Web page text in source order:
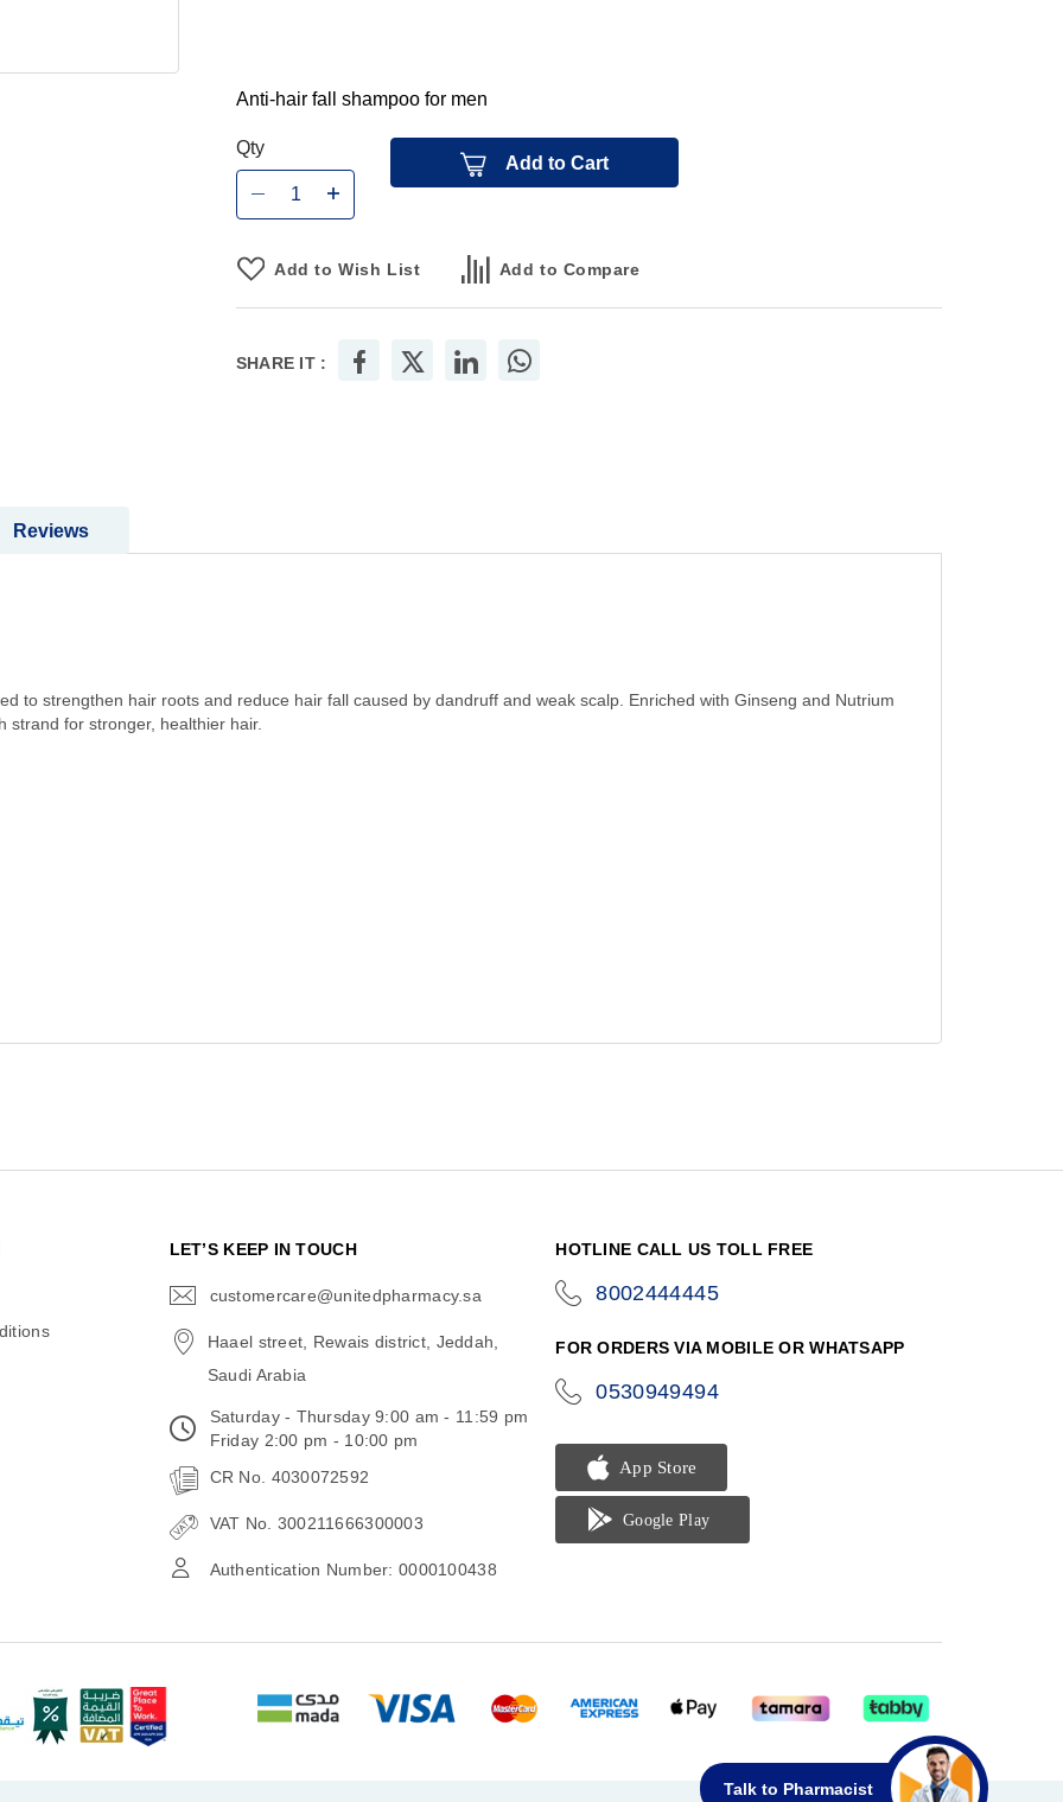
Anti-hair fall shampoo for men
Qty
Add to Cart
Add to Wish List Add to Compare
SHARE IT :
to strengthen hair roots and reduce hair fall caused by dandruff and weak scalp. Enriched with Ginseng and Nutrium
strand for stronger, healthier hair.
Reviews
Talk to Pharmacist
LET’S KEEP IN TOUCH
customercare@unitedpharmacy.sa
Haael street, Rewais district, Jeddah,
Saudi Arabia
Saturday - Thursday 9:00 am - 11:59 pm
Friday 2:00 pm - 10:00 pm
CR No. 4030072592
VAT No. 300211666300003
Authentication Number: 0000100438
HOTLINE CALL US TOLL FREE
8002444445
FOR ORDERS VIA MOBILE OR WHATSAPP
0530949494